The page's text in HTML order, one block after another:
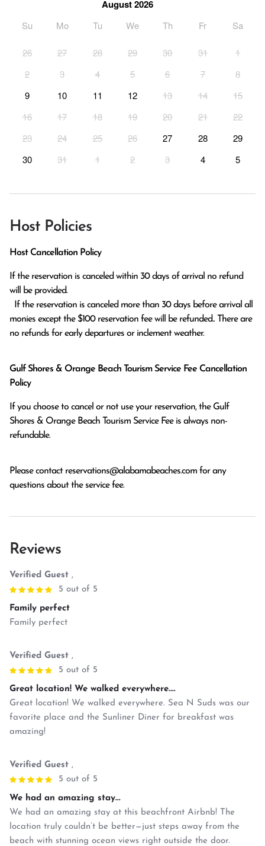
August 2026
Su Mo Tu We Th Fr Sa
26 27 28 29 30 31
1
2
3 4 5 6 7
8
9
10 11 12 13 14
15
16
17 18 19 20 21
22
23
24 25 26 27 28
29
30
31 1 2 3 4 5
Host Policies
Host Cancellation Policy
If the reservation is canceled within 30 days of arrival no refund
will be provided.
monies except the $100 reservation fee will be refunded.. There are
no refunds for early departures or inclement weather.
Gulf Shores & Orange Beach Tourism Service Fee Cancellation
Policy
If you choose to cancel or not use your reservation, the Gulf
Shores & Orange Beach Tourism Service Fee is always non-
refundable.
Please contact reservations@alabamabeaches.com for any
questions about the service fee.
Reviews
Verified Guest ,
5 out of 5
Family perfect
Family perfect
Verified Guest ,
5 out of 5
Great location! We walked everywhere....
Great location! We walked everywhere. Sea N Suds was our
favorite place and the Sunliner Diner for breakfast was
amazing!
Verified Guest ,
5 out of 5
We had an amazing stay...
We had an amazing stay at this beachfront Airbnb! The
location truly couldn’t be better—just steps away from the
beach with stunning ocean views right outside the door.